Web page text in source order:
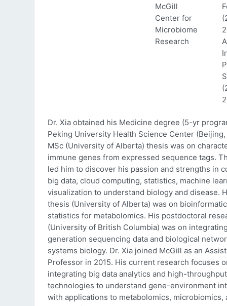
McGill
Center for
Microbiome
Research
Dr. Xia obtained his Medicine degree (5-yr
Peking University Health Science Center (Beijing,
MSc (University of Alberta) thesis was on
immune genes from expressed sequence tags.
led him to discover his passion and strengths in
big data, cloud computing, statistics, machine
visualization to understand biology and disease.
thesis (University of Alberta) was on
statistics for metabolomics. His postdoctoral
(University of British Columbia) was on
generation sequencing data and biological
systems biology. Dr. Xia joined McGill as an
Professor in 2015. His current research focuses
integrating big data analytics and high-
technologies to understand gene-environment
with applications to metabolomics, microbiomics,